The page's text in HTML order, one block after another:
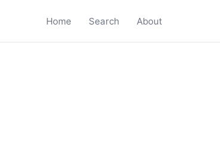
Home Search About